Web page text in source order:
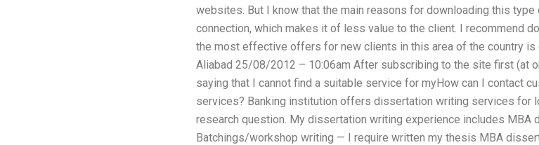
websites. But I know that the main reasons for downloading this
connection, which makes it of less value to the client. I recommend
the most effective offers for new clients in this area of the country is
Aliabad 25/08/2012 – 10:06am After subscribing to the site first (at
saying that I cannot find a suitable service for myHow can I contact
services? Banking institution offers dissertation writing services for
research question. My dissertation writing experience includes
Batchings/workshop writing — I require written my thesis MBA